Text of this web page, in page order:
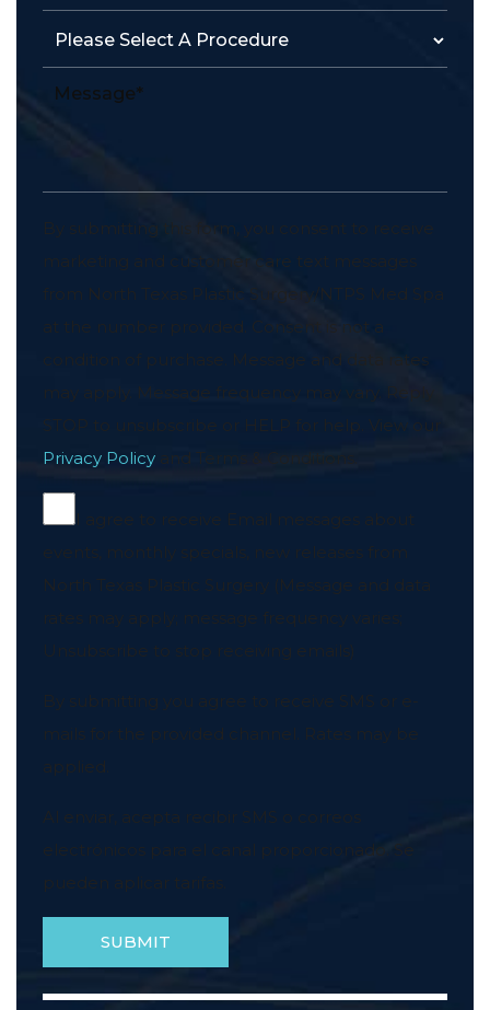
By submitting this form, you consent to receive
marketing and customer care text messages
from North Texas Plastic Surgery/NTPS Med Spa
at the number provided. Consent is not a
condition of purchase. Message and data rates
may apply. Message frequency may vary. Reply
STOP to unsubscribe or HELP for help. View our
Privacy Policy and Terms & Conditions.
electrónicos para el canal proporcionado. Se